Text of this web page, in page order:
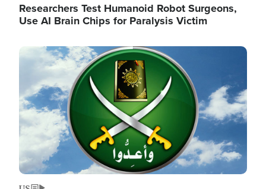
Researchers Test Humanoid Robot Surgeons,
Use AI Brain Chips for Paralysis Victim
Image